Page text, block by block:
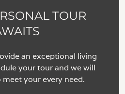
TOUR
an exceptional living
your tour and we will
your every need.